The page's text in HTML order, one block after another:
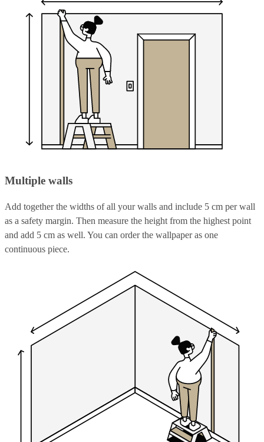
Multiple walls
Add together the widths of all your walls and include 5 cm per wall
as a safety margin. Then measure the height from the highest point
and add 5 cm as well. You can order the wallpaper as one
continuous piece.